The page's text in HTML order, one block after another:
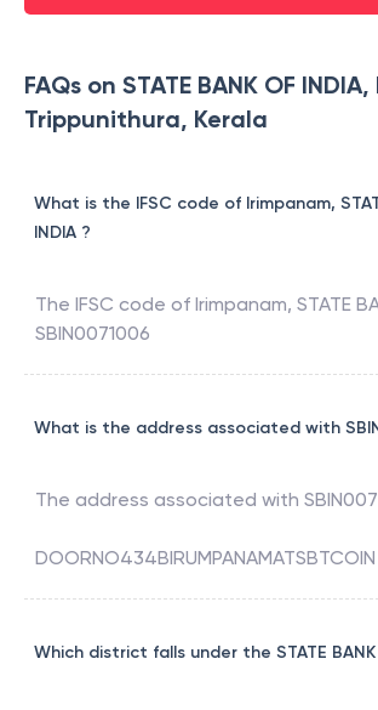
FAQs on STATE BANK OF
Trippunithura, Kerala
What is the IFSC code of Irimpanam,
INDIA ?
The IFSC code of Irimpanam, STATE
SBIN0071006
What is the address associated with
The address associated with
DOORNO434BIRUMPANAMATSBTCOIN
Which district falls under the STATE BANK